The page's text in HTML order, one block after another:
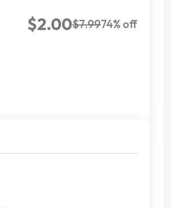
$2.00$7.9974% off